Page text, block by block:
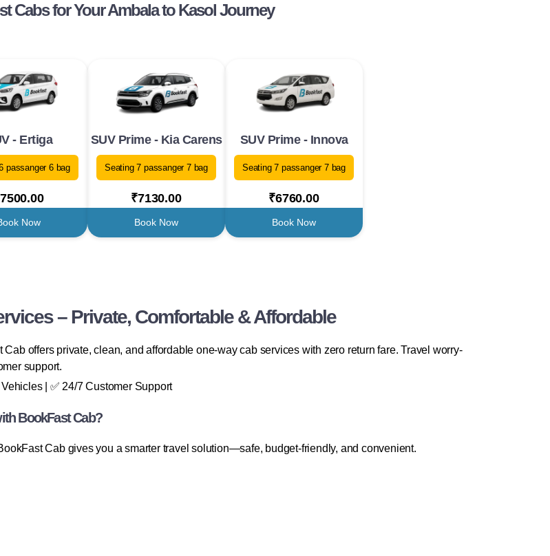
Cabs for Your Ambala to Kasol Journey
- Ertiga
passanger 6 bag
Now
SUV Prime - Kia Carens
Seating 7 passanger 7 bag
₹7130.00
Book Now
SUV Prime - Innova
Seating 7 passanger 7 bag
₹6760.00
Book Now
– Private, Comfortable & Affordable
offers private, clean, and affordable one-way cab services with zero return fare. Travel worry-
support.
| ✅ 24/7 Customer Support
BookFast Cab?
Cab gives you a smarter travel solution—safe, budget-friendly, and convenient.